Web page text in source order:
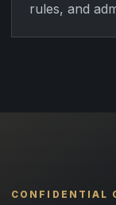
rules, and
CONFIDENTIAL